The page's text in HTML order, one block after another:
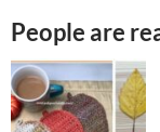
People are